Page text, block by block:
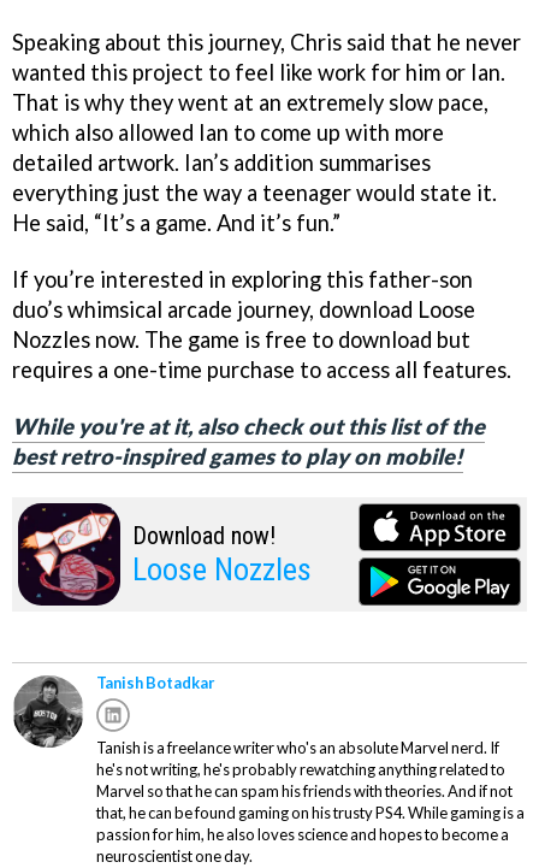
Speaking about this journey, Chris said that he never
wanted this project to feel like work for him or Ian.
That is why they went at an extremely slow pace,
which also allowed Ian to come up with more
detailed artwork. Ian’s addition summarises
everything just the way a teenager would state it.
He said, “It’s a game. And it’s fun.”
If you’re interested in exploring this father-son
duo’s whimsical arcade journey, download Loose
Nozzles now. The game is free to download but
requires a one-time purchase to access all features.
While you're at it, also check out this list of the
best retro-inspired games to play on mobile!
Download now!
Loose Nozzles
Tanish Botadkar
Tanish is a freelance writer who's an absolute Marvel nerd. If
he's not writing, he's probably rewatching anything related to
Marvel so that he can spam his friends with theories. And if not
that, he can be found gaming on his trusty PS4. While gaming is a
passion for him, he also loves science and hopes to become a
neuroscientist one day.